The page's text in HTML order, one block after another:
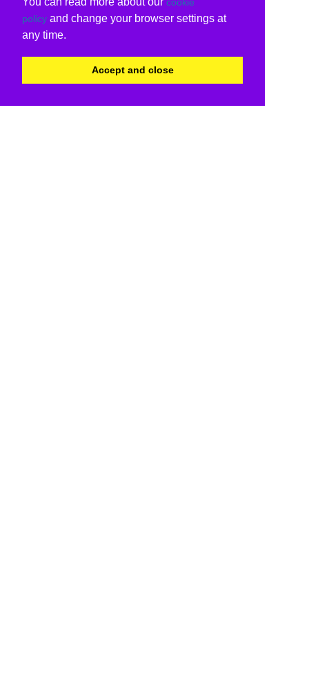
policy and change your browser settings at
any time.
Accept and close